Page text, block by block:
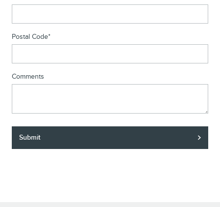
Postal Code*
Comments
Submit